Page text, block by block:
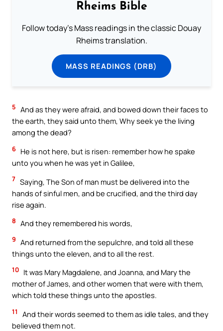
Rheims Bible
Follow today's Mass readings in the classic Douay
Rheims translation.
MASS READINGS (DRB)
5 And as they were afraid, and bowed down their faces to
the earth, they said unto them, Why seek ye the living
among the dead?
6 He is not here, but is risen: remember how he spake
unto you when he was yet in Galilee,
7 Saying, The Son of man must be delivered into the
hands of sinful men, and be crucified, and the third day
rise again.
8 And they remembered his words,
9 And returned from the sepulchre, and told all these
things unto the eleven, and to all the rest.
10 It was Mary Magdalene, and Joanna, and Mary the
mother of James, and other women that were with them,
which told these things unto the apostles.
11
And their words seemed to them as idle tales, and they
believed them not.